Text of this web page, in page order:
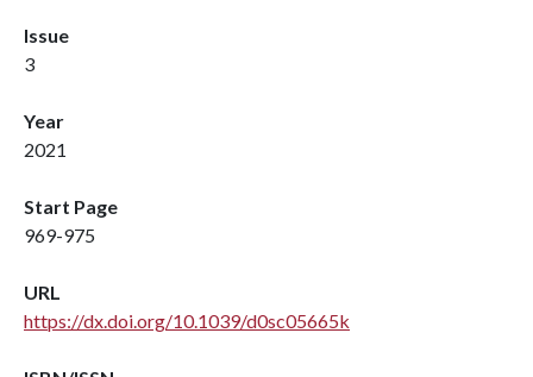
Issue
3
Year
2021
Start Page
969-975
URL
https://dx.doi.org/10.1039/d0sc05665k